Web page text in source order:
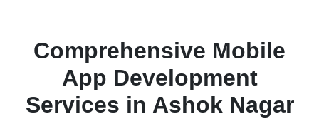
Comprehensive Mobile
App Development
Services in Ashok Nagar